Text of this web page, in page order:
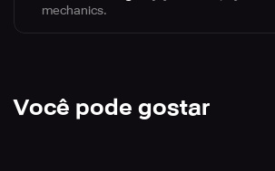
mechanics.
Você pode gostar